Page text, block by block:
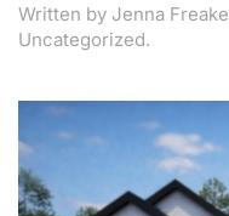
Written by Jenna Freake
Uncategorized.